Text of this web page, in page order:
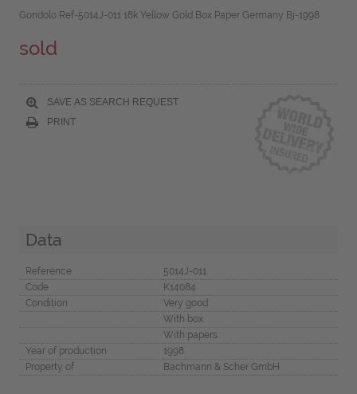
Gondolo Ref-5014J-011 18k Yellow Gold Box Paper Germany Bj-1998
sold
SAVE AS SEARCH REQUEST
PRINT
Data
Reference
5014J-011
Code
K14084
Condition
Very good
With box
With papers
Year of production
1998
Property of
Bachmann & Scher GmbH